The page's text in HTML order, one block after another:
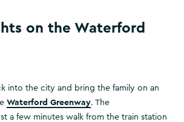
on the Waterford
into the city and bring the family on an
Waterford Greenway. The
a few minutes walk from the train station